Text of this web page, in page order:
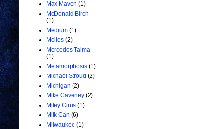
Max Maven (1)
McDonald Birch
(1)
Medium (1)
Melies (2)
Mercedes Talma
(1)
Metamorphosis (1)
Michael Stroud (2)
Michigan (2)
Mike Caveney (2)
Miley Cirus (1)
Milk Can (6)
Milwaukee (1)